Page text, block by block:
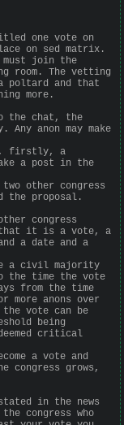
one vote on
on sed matrix.
join the
room. The vetting
poltard and that
more.
the chat, the
anon may make
firstly, a
a post in the
other congress
the proposal.
congress
that it is a vote, a
a date and a
a civil majority
the time the vote
from the time
anons over
vote can be
being
critical
a vote and
congress grows,
in the news
congress who